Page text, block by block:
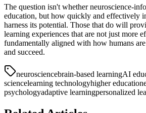
The question isn't whether neuroscience-
education, but how quickly and effectively
harness its potential. Those that do will
learning experiences that are not just more
fundamentally aligned with how humans
and succeed.
neurosciencebrain-based learningAI
sciencelearning technologyhigher education
psychologyadaptive learningpersonalized